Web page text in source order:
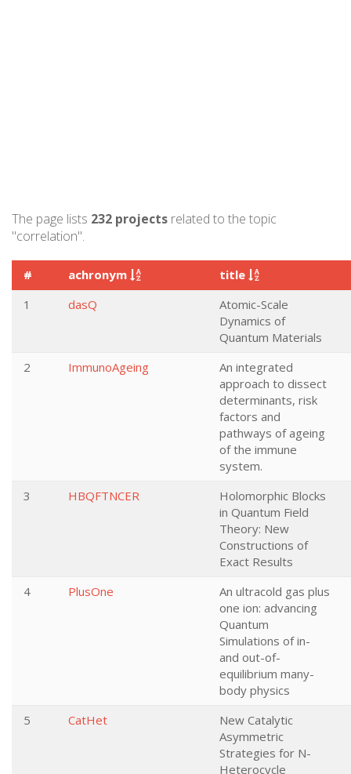
The page lists 232 projects related to the topic
"correlation".
# achronym
title
1
dasQ
Atomic-Scale
Dynamics of
Quantum Materials
2
ImmunoAgeing
An integrated
approach to dissect
determinants, risk
factors and
pathways of ageing
of the immune
system.
3
HBQFTNCER
Holomorphic Blocks
in Quantum Field
Theory: New
Constructions of
Exact Results
4
PlusOne
An ultracold gas plus
one ion: advancing
Quantum
Simulations of in-
and out-of-
equilibrium many-
body physics
5
CatHet
New Catalytic
Asymmetric
Strategies for N-
Heterocycle